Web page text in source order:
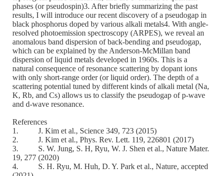
phases (or pseudospin)3. After briefly summarizing the past
results, I will introduce our recent discovery of a pseudogap in
black phosphorus doped by various alkali metals4. With angle-
resolved photoemission spectroscopy (ARPES), we reveal an
anomalous band dispersion of back-bending and pseudogap,
which can be explained by the Anderson-McMillan band
dispersion of liquid metals developed in 1960s. This is a
natural consequence of resonance scattering by dopant ions
with only short-range order (or liquid order). The depth of a
scattering potential tuned by different kinds of alkali metal (Na,
K, Rb, and Cs) allows us to classify the pseudogap of p-wave
and d-wave resonance.
References
1.
J. Kim et al., Science 349, 723 (2015)
2.
J. Kim et al., Phys. Rev. Lett. 119, 226801 (2017)
3.
S. W. Jung, S. H, Ryu, W. J. Shen et al., Nature Mater.
19, 277 (2020)
4.
S. H. Ryu, M. Huh, D. Y. Park et al., Nature, accepted